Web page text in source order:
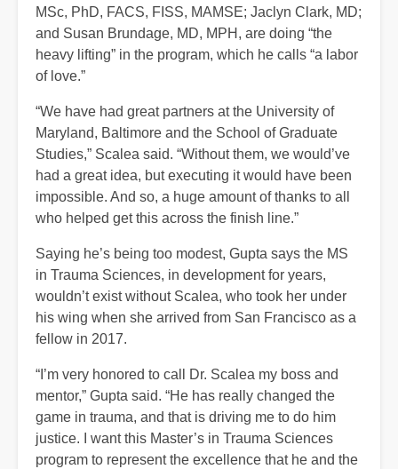
MSc, PhD, FACS, FISS, MAMSE; Jaclyn Clark, MD;
and Susan Brundage, MD, MPH, are doing “the
heavy lifting” in the program, which he calls “a labor
of love.”
“We have had great partners at the University of
Maryland, Baltimore and the School of Graduate
Studies,” Scalea said. “Without them, we would’ve
had a great idea, but executing it would have been
impossible. And so, a huge amount of thanks to all
who helped get this across the finish line.”
Saying he’s being too modest, Gupta says the MS
in Trauma Sciences, in development for years,
wouldn’t exist without Scalea, who took her under
his wing when she arrived from San Francisco as a
fellow in 2017.
“I’m very honored to call Dr. Scalea my boss and
mentor,” Gupta said. “He has really changed the
game in trauma, and that is driving me to do him
justice. I want this Master’s in Trauma Sciences
program to represent the excellence that he and the